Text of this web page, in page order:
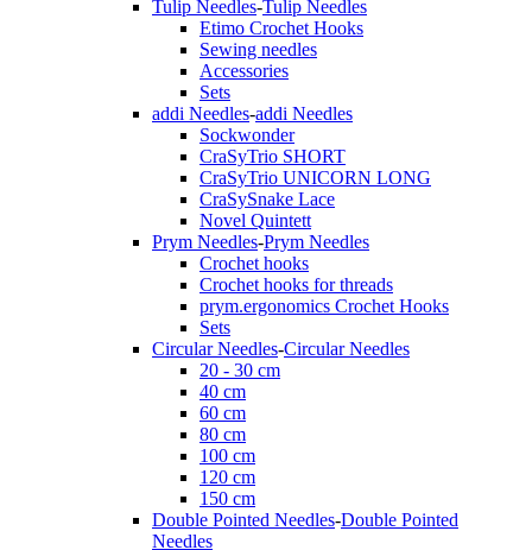
Tulip Needles-Tulip Needles
Etimo Crochet Hooks
Sewing needles
Accessories
Sets
addi Needles-addi Needles
Sockwonder
CraSyTrio SHORT
CraSyTrio UNICORN LONG
CraSySnake Lace
Novel Quintett
Prym Needles-Prym Needles
Crochet hooks
Crochet hooks for threads
prym.ergonomics Crochet Hooks
Sets
Circular Needles-Circular Needles
20 - 30 cm
40 cm
60 cm
80 cm
100 cm
120 cm
150 cm
Double Pointed Needles-Double Pointed
Needles